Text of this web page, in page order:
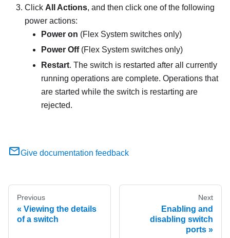
Click All Actions, and then click one of the following
power actions:
Power on (Flex System switches only)
Power Off(Flex System switches only)
Restart. The switch is restarted after all currently
running operations are complete. Operations that
are started while the switch is restarting are
rejected.
Give documentation feedback
Previous
Viewing the details
of a switch
Next
Enabling and
disabling switch
ports